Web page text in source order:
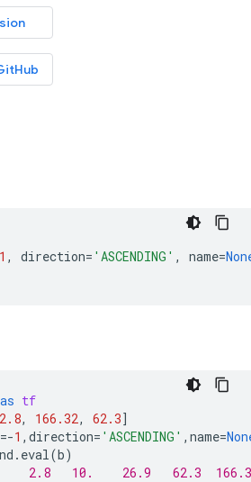
1 , direction= 'ASCENDING' , name=
as tf
2.8, 166.32, 62.3]
=-1 , direction= 'ASCENDING' , name=
. eval(b)
2.8   10.    26.9   62.3